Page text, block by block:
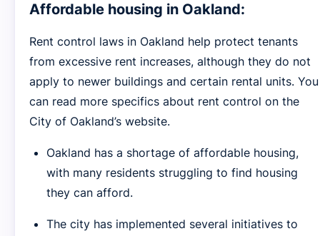
Affordable housing in Oakland:
Rent control laws in Oakland help protect tenants
from excessive rent increases, although they do not
apply to newer buildings and certain rental units. You
can read more specifics about rent control on the
City of Oakland’s website.
Oakland has a shortage of affordable housing,
with many residents struggling to find housing
they can afford.
The city has implemented several initiatives to